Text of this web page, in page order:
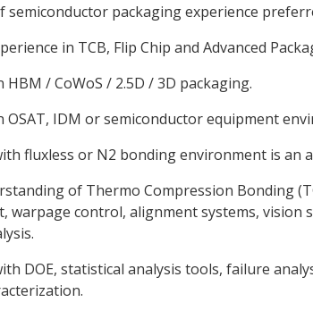
semiconductor packaging experience
in TCB, Flip Chip and Advanced
HBM / CoWoS / 2.5D / 3D packaging.
OSAT, IDM or semiconductor equipment
fluxless or N2 bonding environment is an
of Thermo Compression Bonding
warpage control, alignment systems, vision
DOE, statistical analysis tools, failure